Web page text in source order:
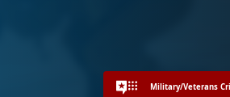
Military/Veterans